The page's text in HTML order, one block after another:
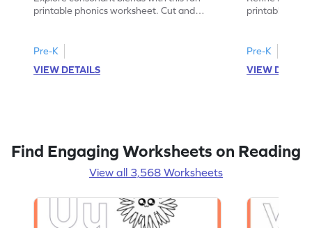
printable phonics worksheet. Cut and
Pre-K
VIEW DETAILS
printable
Pre-K
VIEW
Find Engaging Worksheets on Reading
View all 3,568 Worksheets